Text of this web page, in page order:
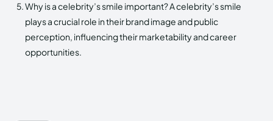
Why is a celebrity’s smile important? A celebrity’s smile
plays a crucial role in their brand image and public
perception, influencing their marketability and career
opportunities.